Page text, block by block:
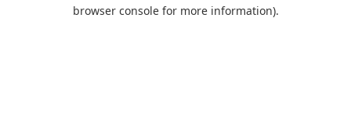
browser console for more information).